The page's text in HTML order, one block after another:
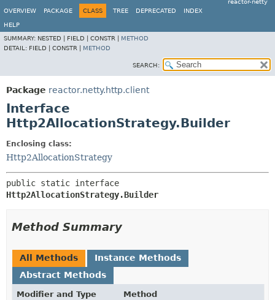
reactor-netty
OVERVIEW
PACKAGE CLASS TREE DEPRECATED INDEX
HELP
SUMMARY: NESTED | FIELD | CONSTR | METHOD
DETAIL: FIELD | CONSTR | METHOD
SEARCH:
Package reactor.netty.http.client
Interface
Http2AllocationStrategy.Builder
Enclosing class:
Http2AllocationStrategy
Http2AllocationStrategy.Builder
Method Summary
All Methods
Instance Methods
Abstract Methods
Modifier and Type
Method